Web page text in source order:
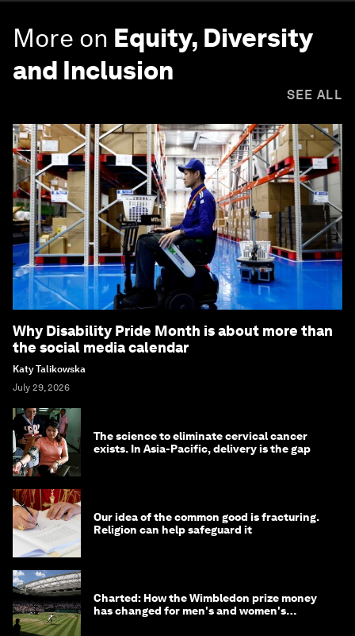
More on Equity, Diversity
and Inclusion
SEE ALL
Why Disability Pride Month is about more than
the social media calendar
Katy Talikowska
July 29, 2026
The science to eliminate cervical cancer
exists. In Asia-Pacific, delivery is the gap
Our idea of the common good is fracturing.
Religion can help safeguard it
Charted: How the Wimbledon prize money
has changed for men's and women's